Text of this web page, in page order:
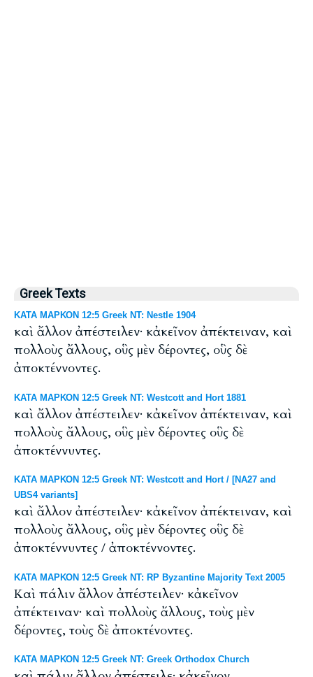
Greek Texts
ΚΑΤΑ ΜΑΡΚΟΝ 12:5 Greek NT: Nestle 1904
καὶ ἄλλον ἀπέστειλεν· κἀκεῖνον ἀπέκτειναν, καὶ
πολλοὺς ἄλλους, οὓς μὲν δέροντες, οὓς δὲ
ἀποκτέννοντες.
ΚΑΤΑ ΜΑΡΚΟΝ 12:5 Greek NT: Westcott and Hort 1881
καὶ ἄλλον ἀπέστειλεν· κἀκεῖνον ἀπέκτειναν, καὶ
πολλοὺς ἄλλους, οὓς μὲν δέροντες οὓς δὲ
ἀποκτέννυντες.
ΚΑΤΑ ΜΑΡΚΟΝ 12:5 Greek NT: Westcott and Hort / [NA27 and
UBS4 variants]
καὶ ἄλλον ἀπέστειλεν· κἀκεῖνον ἀπέκτειναν, καὶ
πολλοὺς ἄλλους, οὓς μὲν δέροντες οὓς δὲ
ἀποκτέννυντες / ἀποκτέννοντες.
ΚΑΤΑ ΜΑΡΚΟΝ 12:5 Greek NT: RP Byzantine Majority Text 2005
Καὶ πάλιν ἄλλον ἀπέστειλεν· κἀκεῖνον
ἀπέκτειναν· καὶ πολλοὺς ἄλλους, τοὺς μὲν
δέροντες, τοὺς δὲ ἀποκτένοντες.
ΚΑΤΑ ΜΑΡΚΟΝ 12:5 Greek NT: Greek Orthodox Church